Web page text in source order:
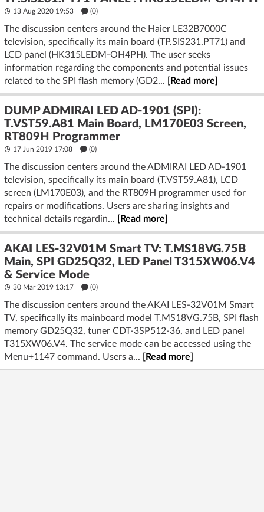
13 Aug 2020 19:53 (0)
The discussion centers around the Haier LE32B7000C
television, specifically its main board (TP.SIS231.PT71) and
LCD panel (HK315LEDM-OH4PH). The user seeks
information regarding the components and potential issues
related to the SPI flash memory (GD2...
[Read more]
DUMP ADMIRAI LED AD-1901 (SPI):
T.VST59.A81 Main Board, LM170E03 Screen,
RT809H Programmer
17 Jun 2019 17:08 (0)
The discussion centers around the ADMIRAI LED AD-1901
television, specifically its main board (T.VST59.A81), LCD
screen (LM170E03), and the RT809H programmer used for
repairs or modifications. Users are sharing insights and
technical details regardin...
[Read more]
AKAI LES-32V01M Smart TV: T.MS18VG.75B
Main, SPI GD25Q32, LED Panel T315XW06.V4
& Service Mode
30 Mar 2019 13:17 (0)
The discussion centers around the AKAI LES-32V01M Smart
TV, specifically its mainboard model T.MS18VG.75B, SPI flash
memory GD25Q32, tuner CDT-3SP512-36, and LED panel
T315XW06.V4. The service mode can be accessed using the
Menu+1147 command. Users a...
[Read more]